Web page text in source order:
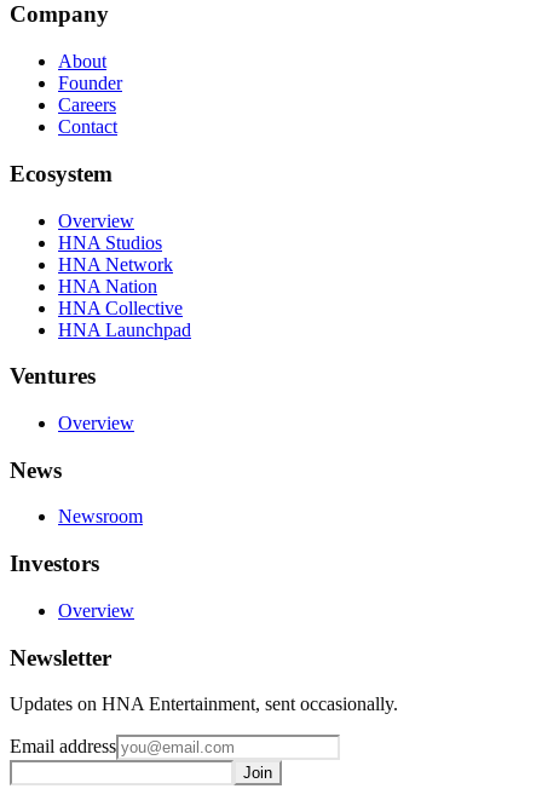
Company
About
Founder
Careers
Contact
Ecosystem
Overview
HNA Studios
HNA Network
HNA Nation
HNA Collective
HNA Launchpad
Ventures
Overview
News
Newsroom
Investors
Overview
Newsletter
Updates on HNA Entertainment, sent occasionally.
Email address
Join